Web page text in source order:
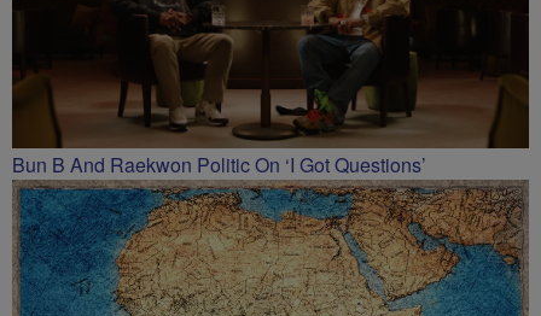
Bun B And Raekwon Politic On ‘I Got Questions’